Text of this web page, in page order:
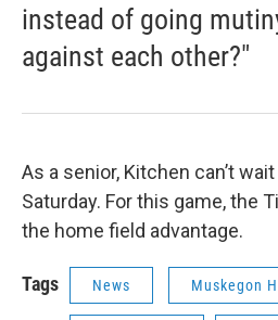
instead of going
against each other?"
As a senior, Kitchen can’t
Saturday. For this game, the
the home field advantage.
Tags News Muskegon